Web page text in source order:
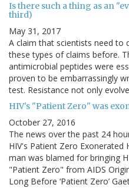
Is there such a thing as an
third)
May 31, 2017
A claim that scientists need to
these types of claims before.
antimicrobial peptides were
proven to be embarrassingly
test. Resistance not only
HIV's "Patient Zero" was
October 27, 2016
The news over the past 24
HIV's Patient Zero
man was blamed for bringing
"Patient Zero" from AIDS
Long Before ‘Patient Zero’